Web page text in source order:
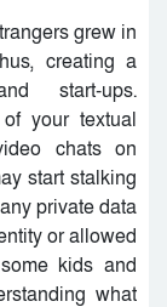
grew in
creating a
start-ups.
your textual
chats on
start stalking
private data
or allowed
kids and
what